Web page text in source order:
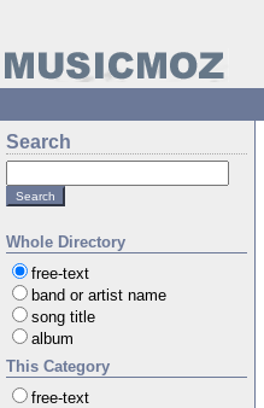
Search
Whole Directory
free-text
band or artist name
song title
album
This Category
free-text